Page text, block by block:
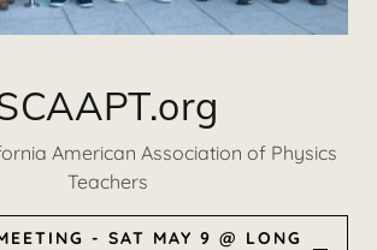
American Association of Physics
Teachers
- SAT MAY 9 @ LONG